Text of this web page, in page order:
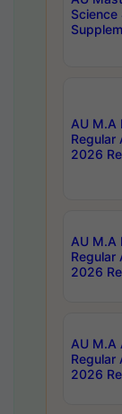
AU M.A
Regular
2026
AU M.A
Regular
2026
AU M.A
Regular
2026